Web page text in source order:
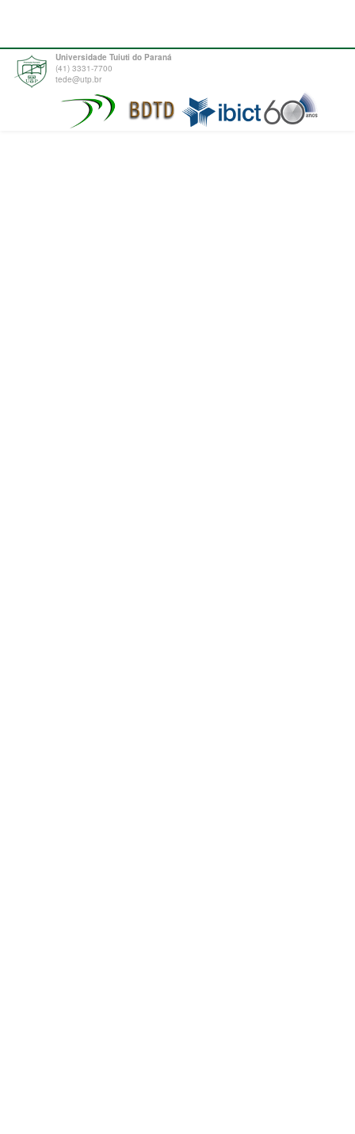
Universidade Tuiuti do Paraná
(41) 3331-7700
tede@utp.br